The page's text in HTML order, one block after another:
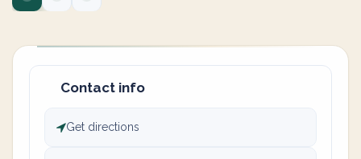
Contact info
Get directions